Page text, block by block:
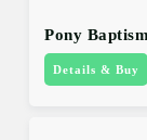
Pony Baptism
Details & Buy